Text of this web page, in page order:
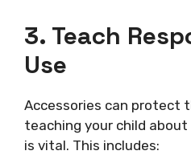
3. Teach
Use
Accessories can protect
teaching your child
is vital. This includes: